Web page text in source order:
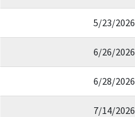
5/23/2026
6/26/2026
6/28/2026
7/14/2026